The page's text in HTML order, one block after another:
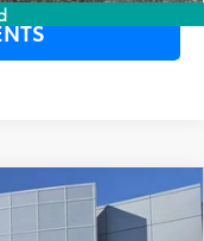
$42,984
$999